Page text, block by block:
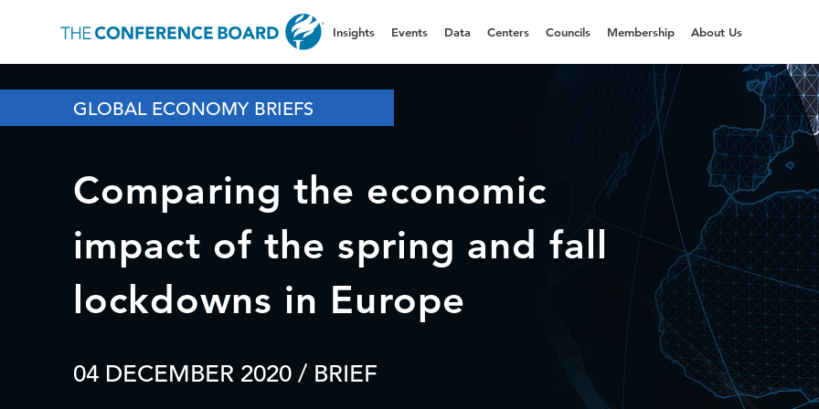
Insights Events Data Centers Councils Membership About Us
GLOBAL ECONOMY BRIEFS
Comparing the economic
impact of the spring and fall
lockdowns in Europe
04 DECEMBER 2020 / BRIEF